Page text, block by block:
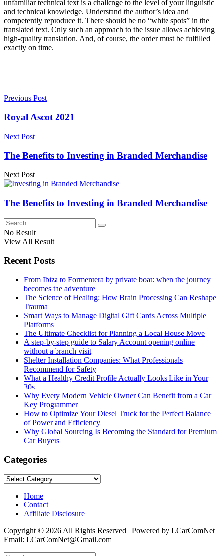
unfamiliar technical text is a challenge to the level of your linguistic
and technical knowledge. Understand the author’s idea and
competently reproduce it. There should be no “white spots” in the
translated text. Only such an approach to the issue allows achieving
high-quality translation. And, of course, the order must be fulfilled
exactly on time.
Previous Post
Royal Ascot 2021
Next Post
The Benefits to Investing in Branded Merchandise
Next Post
The Benefits to Investing in Branded Merchandise
No Result
View All Result
Recent Posts
From Ibiza to Formentera by private boat: when the journey
becomes the adventure
The Science of Healing: How Brain Processing Can Reshape
Trauma
Smart Ways to Manage Digital Gift Cards Across Multiple
Platforms
The Ultimate Checklist for Planning a Local House Move
A step-by-step guide to Salary Account opening online
without a branch visit
Shelter Installation Companies: What Professionals
Recommend for Safety
What a Healthy Credit Profile Actually Looks Like in Your
30s
Why Every Modern Vehicle Owner Can Benefit from a Car
Key Programmer
How to Optimize Your Diesel Truck for the Perfect Balance
of Power and Efficiency
Why Global Sourcing Is Becoming the Standard for Premium
Car Buyers
Categories
Categories
Home
Contact
Affiliate Disclosure
Copyright © 2026 All Rights Reserved | Powered by LCarComNet
Email: LCarComNet@Gmail.com